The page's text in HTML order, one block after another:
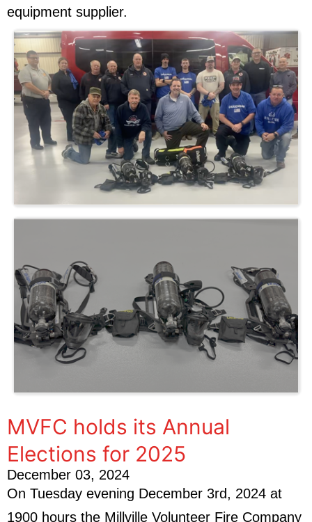
equipment supplier.
MVFC holds its Annual
Elections for 2025
December 03, 2024
On Tuesday evening December 3rd, 2024 at
1900 hours the Millville Volunteer Fire Company